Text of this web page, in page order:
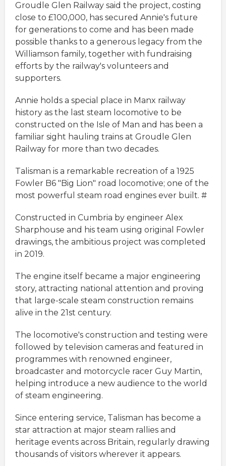
Groudle Glen Railway said the project, costing
close to £100,000, has secured Annie's future
for generations to come and has been made
possible thanks to a generous legacy from the
Williamson family, together with fundraising
efforts by the railway's volunteers and
supporters.
Annie holds a special place in Manx railway
history as the last steam locomotive to be
constructed on the Isle of Man and has been a
familiar sight hauling trains at Groudle Glen
Railway for more than two decades.
Talisman is a remarkable recreation of a 1925
Fowler B6 "Big Lion" road locomotive; one of the
most powerful steam road engines ever built. #
Constructed in Cumbria by engineer Alex
Sharphouse and his team using original Fowler
drawings, the ambitious project was completed
in 2019.
The engine itself became a major engineering
story, attracting national attention and proving
that large-scale steam construction remains
alive in the 21st century.
The locomotive's construction and testing were
followed by television cameras and featured in
programmes with renowned engineer,
broadcaster and motorcycle racer Guy Martin,
helping introduce a new audience to the world
of steam engineering.
Since entering service, Talisman has become a
star attraction at major steam rallies and
heritage events across Britain, regularly drawing
thousands of visitors wherever it appears.